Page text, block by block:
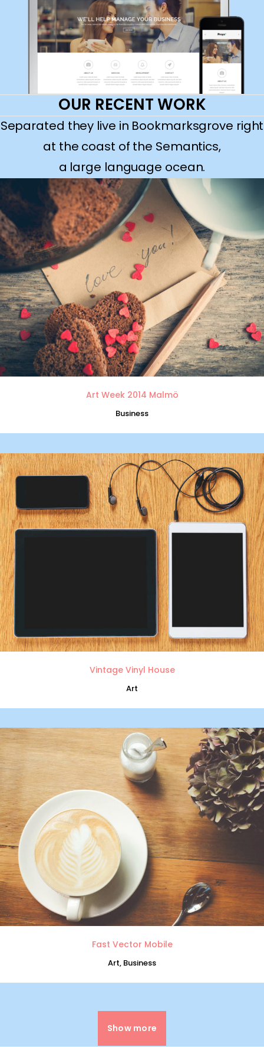
OUR RECENT WORK
Separated they live in Bookmarksgrove right
at the coast of the Semantics,
a large language ocean.
Art Week 2014 Malmö
Business
Vintage Vinyl House
Art
Fast Vector Mobile
Art, Business
Show more
0
0
1
2
3
4